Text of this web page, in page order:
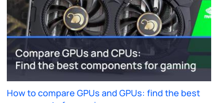
How to compare GPUs and GPUs: find the best